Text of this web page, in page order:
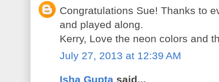
Congratulations Sue! Thanks to
and played along.
Kerry, Love the neon colors and
July 27, 2013 at 12:39 AM
Isha Gupta said...